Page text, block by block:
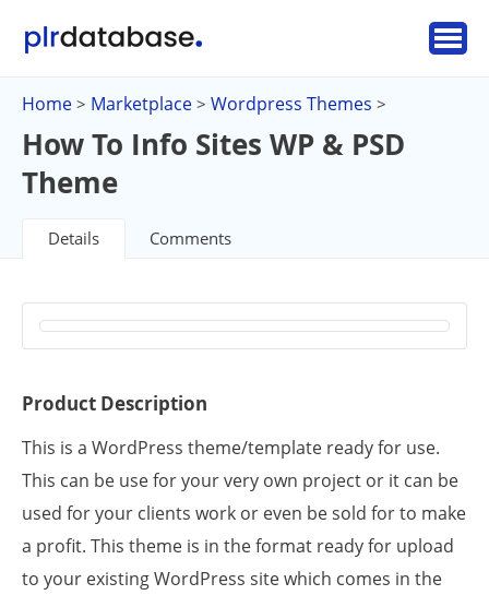
Home > Marketplace > Wordpress Themes >
How To Info Sites WP & PSD
Theme
Details Comments
Product Description
This is a WordPress theme/template ready for use.
This can be use for your very own project or it can be
used for your clients work or even be sold for to make
a profit. This theme is in the format ready for upload
to your existing WordPress site which comes in the